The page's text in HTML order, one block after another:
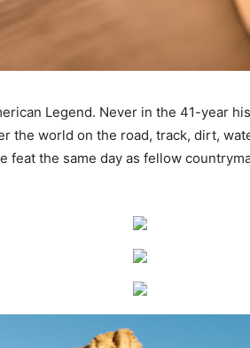
Legend. Never in the 41-year
the world on the road, track, dirt,
feat the same day as fellow